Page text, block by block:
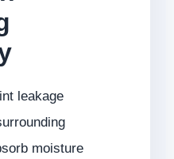
leakage
moisture